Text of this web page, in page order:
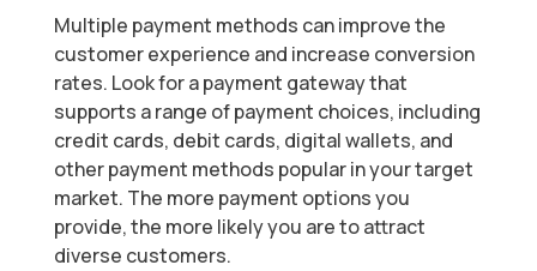
Multiple payment methods can improve the
customer experience and increase conversion
rates. Look for a payment gateway that
supports a range of payment choices, including
credit cards, debit cards, digital wallets, and
other payment methods popular in your target
market. The more payment options you
provide, the more likely you are to attract
diverse customers.